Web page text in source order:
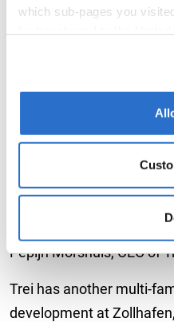
which sub-pages you
partners may merge these
you disclosed or that they
your use of their services.
analytic purposes will no
third-party service
information on cookie
on behalf of the
Hamburg.
Trei’s second multi-
earmarked for own
“Lotsenhof is the first
has handled in an exit
completed property
Pepijn Morshuis, CEO of
Trei has another multi-
development at